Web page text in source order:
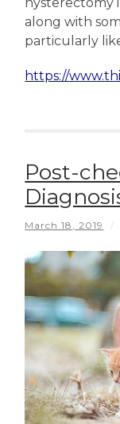
hysterectomy
along with
particularly
https://
Post-
March 18, 2019 /